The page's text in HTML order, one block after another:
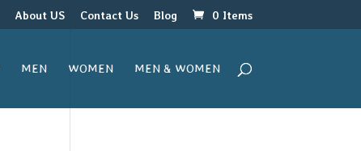
About US Contact Us Blog 0 Items
MEN WOMEN MEN & WOMEN